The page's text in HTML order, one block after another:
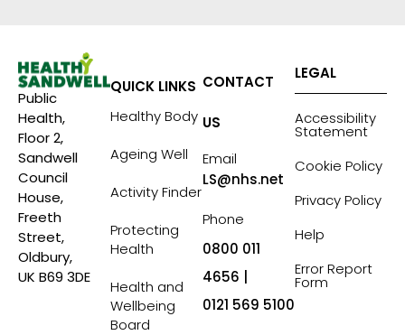
Public
Health,
Floor 2,
Sandwell
Council
House,
Freeth
Street,
Oldbury,
UK B69 3DE
QUICK LINKS
Healthy Body
Ageing Well
Activity Finder
Protecting
Health
Health and
Wellbeing
Board
CONTACT
US
Email
LS@nhs.net
Phone
0800 011
4656 |
0121 569 5100
LEGAL
Accessibility
Statement
Cookie Policy
Privacy Policy
Help
Error Report
Form